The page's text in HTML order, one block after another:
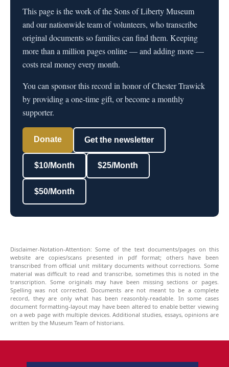
This page is the work of the Sons of Liberty Museum
and our nationwide team of volunteers, who transcribe
original documents so families can find them. Keeping
more than a million pages online — and adding more —
costs real money every month.
You can sponsor this record in honor of Chester Trawick
by providing a one-time gift, or become a monthly
supporter.
Donate Get the newsletter
$10/Month $25/Month
$50/Month
Disclaimer-Notation-Attention: Some of the text documents/pages on this
website are copies/scans presented in pdf format; others have been
transcribed from official unit military documents without corrections. Some
material was difficult to read and transcribe, sometimes this is noted in the
transcription. Some originals may have been missing sections or pages.
Spelling was not corrected. Documents are not meant to be a complete
record, they are only what has been reasonbly-readable. In some cases
document formatting-layout may have been altered to enable better viewing
on a web page with multiple devices. Additional studies, essays, opinions are
written by the Museum Team of historians.